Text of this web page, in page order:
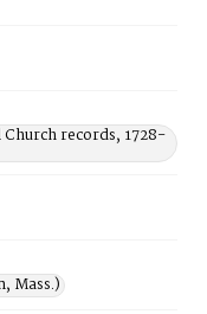
records, 1728-
Mass.)